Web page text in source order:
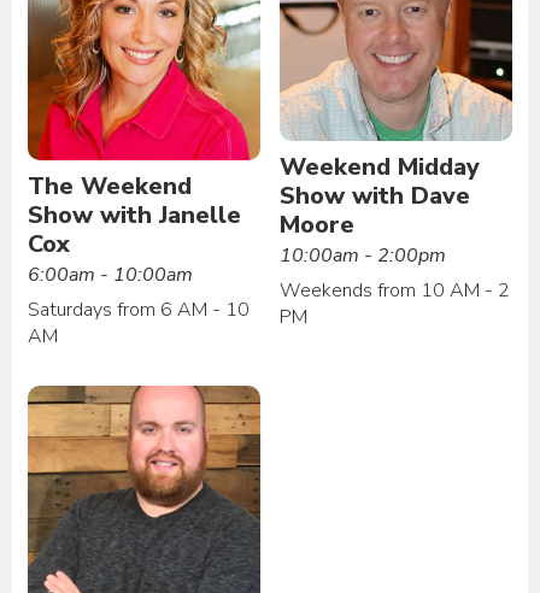
The Weekend
Show with Janelle
Cox
6:00am - 10:00am
Saturdays from 6 AM - 10
AM
Weekend Midday
Show with Dave
Moore
10:00am - 2:00pm
Weekends from 10 AM - 2
PM